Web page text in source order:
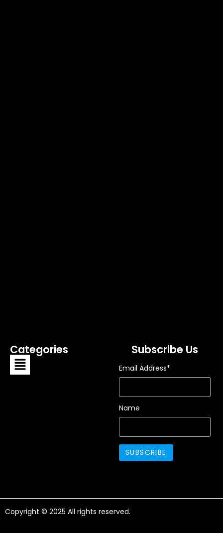
Categories Subscribe Us
Email Address*
Name
Copyright © 2025 All rights reserved.